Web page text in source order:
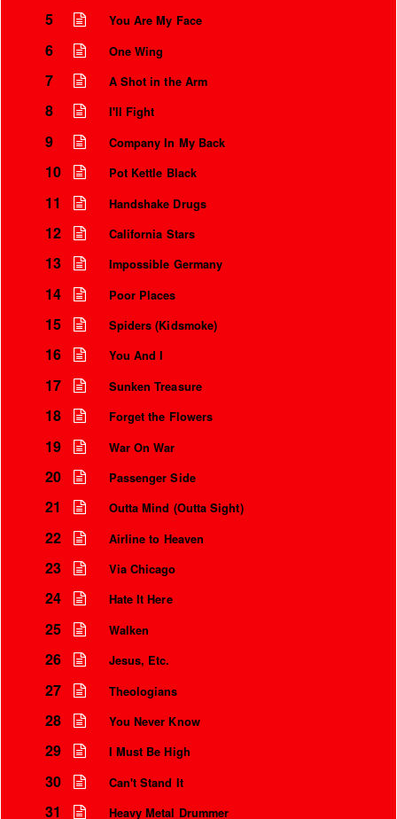
5 You Are My Face
6 One Wing
7 A Shot in the Arm
8 I'll Fight
9 Company In My Back
10 Pot Kettle Black
11 Handshake Drugs
12 California Stars
13 Impossible Germany
14 Poor Places
15 Spiders (Kidsmoke)
16 You And I
17 Sunken Treasure
18 Forget the Flowers
19 War On War
20 Passenger Side
21 Outta Mind (Outta Sight)
22 Airline to Heaven
23 Via Chicago
24 Hate It Here
25 Walken
26 Jesus, Etc.
27 Theologians
28 You Never Know
29 I Must Be High
30 Can't Stand It
31 Heavy Metal Drummer